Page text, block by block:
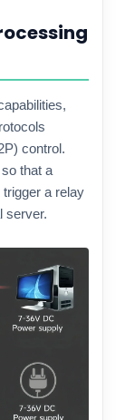
control.
that a
a relay
server.